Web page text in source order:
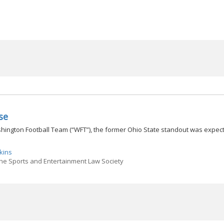
Football Team (“WFT”), the former Ohio State standout was
Sports and Entertainment Law Society